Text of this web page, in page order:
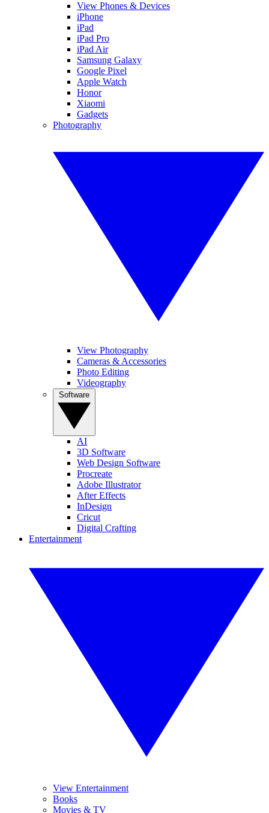
View Phones & Devices
iPhone
iPad
iPad Pro
iPad Air
Samsung Galaxy
Google Pixel
Apple Watch
Honor
Xiaomi
Gadgets
Photography
View Photography
Cameras & Accessories
Photo Editing
Videography
AI
3D Software
Web Design Software
Procreate
Adobe Illustrator
After Effects
InDesign
Cricut
Digital Crafting
Entertainment
View Entertainment
Books
Movies & TV